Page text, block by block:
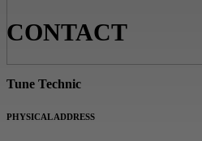
CONTACT
Tune Technic
PHYSICAL ADDRESS